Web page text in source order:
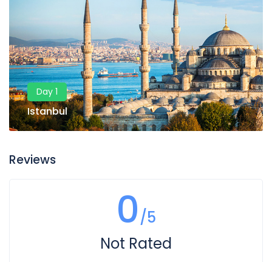
Day 1
Istanbul
Reviews
0/5
Not Rated